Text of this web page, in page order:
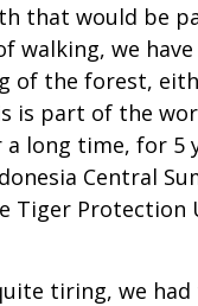
that would be
walking, we
of the forest,
is part of the
long time, for 5
Central
Tiger Protection
tiring, we had